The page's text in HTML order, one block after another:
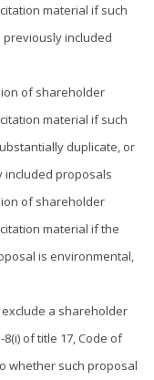
material if such
included
of shareholder
material if such
duplicate, or
included proposals
of shareholder
material if the
is environmental,
a shareholder
of title 17, Code of
whether such proposal